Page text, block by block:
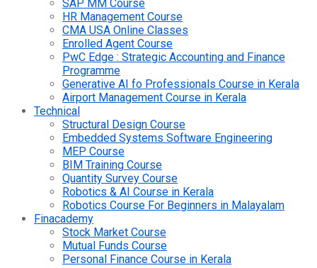
SAP MM Course
HR Management Course
CMA USA Online Classes
Enrolled Agent Course
PwC Edge : Strategic Accounting and Finance
Programme
Generative AI fo Professionals Course in Kerala
Airport Management Course in Kerala
Technical
Structural Design Course
Embedded Systems Software Engineering
MEP Course
BIM Training Course
Quantity Survey Course
Robotics & AI Course in Kerala
Robotics Course For Beginners in Malayalam
Finacademy
Stock Market Course
Mutual Funds Course
Personal Finance Course in Kerala